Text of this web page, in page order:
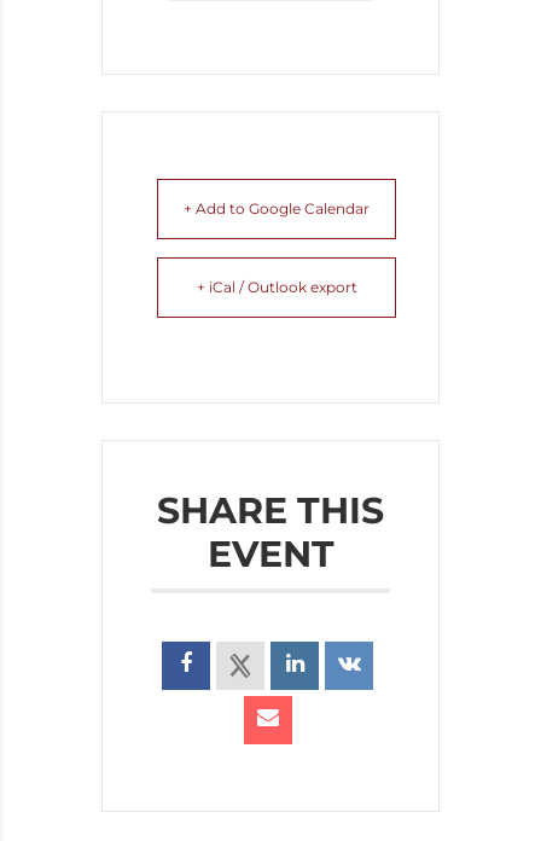
+ Add to Google Calendar
+ iCal / Outlook export
SHARE THIS
EVENT